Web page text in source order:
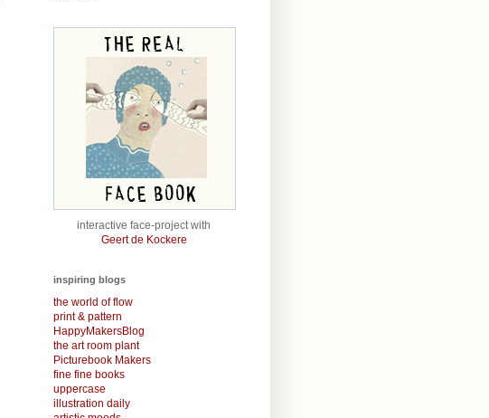
interactive face-project with
Geert de Kockere
inspiring blogs
the world of flow
print & pattern
HappyMakersBlog
the art room plant
Picturebook Makers
fine fine books
uppercase
illustration daily